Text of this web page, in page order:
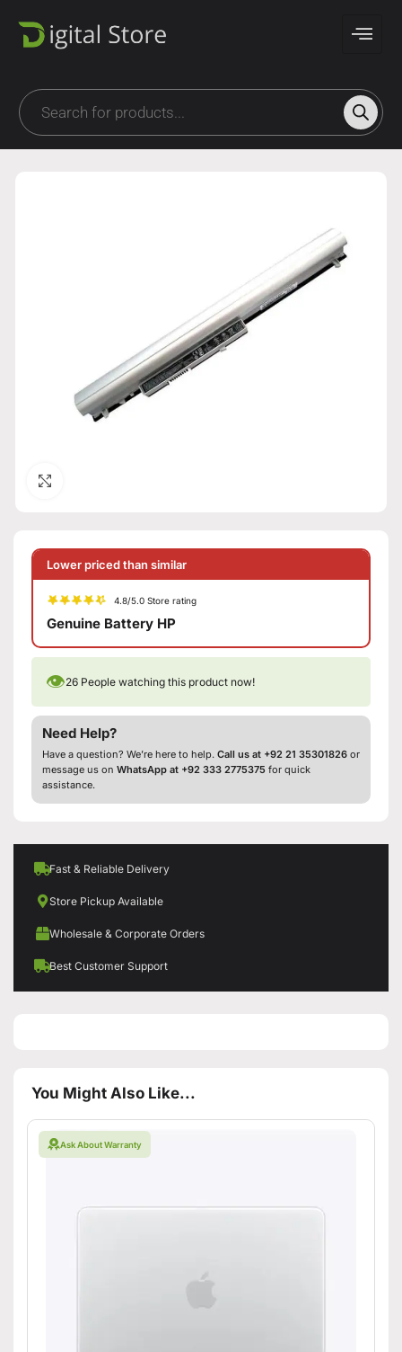
Lower priced than similar
4.8/5.0 Store rating
Genuine Battery HP
👁26 People watching this product now!
Need Help?
Have a question? We’re here to help. Call us at +92 21 35301826 or
message us on WhatsApp at +92 333 2775375 for quick
assistance.
Fast & Reliable Delivery
Store Pickup Available
Wholesale & Corporate Orders
Best Customer Support
You Might Also Like...
Ask About Warranty